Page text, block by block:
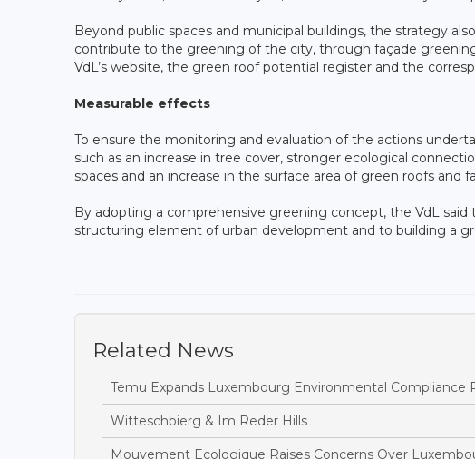
Beyond public spaces and municipal buildings, the strategy
contribute to the greening of the city, through façade
VdL’s website, the green roof potential register and the
Measurable effects
To ensure the monitoring and evaluation of the actions
such as an increase in tree cover, stronger ecological
spaces and an increase in the surface area of green roofs and
By adopting a comprehensive greening concept, the VdL
structuring element of urban development and to building a
Related News
Temu Expands Luxembourg Environmental Compliance
Witteschbierg & Im Reder Hills
Mouvement Ecologique Raises Concerns Over